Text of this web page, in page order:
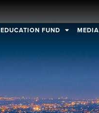
EDUCATION FUND MEDIA